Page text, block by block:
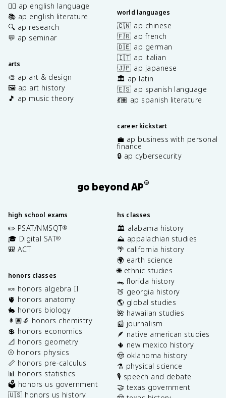
✍🏽 ap english language
📚 ap english literature
🔍 ap research
💬 ap seminar
arts
🎨 ap art & design
🖼️ ap art history
🎵 ap music theory
world languages
🇨🇳 ap chinese
🇫🇷 ap french
🇩🇪 ap german
🇮🇹 ap italian
🇯🇵 ap japanese
🏛️ ap latin
🇪🇸 ap spanish language
💃🏽 ap spanish literature
career kickstart
💼 ap business with personal
finance
🔒 ap cybersecurity
go beyond AP®
high school exams
✏️ PSAT/NMSQT®
🎓 Digital SAT®
🎒 ACT
honors classes
🍬 honors algebra II
🫀 honors anatomy
🐇 honors biology
👩🏽‍🔬 honors chemistry
💲 honors economics
📐 honors geometry
⚾️ honors physics
📏 honors pre-calculus
📊 honors statistics
🗳️ honors us government
🇺🇸 honors us history
hs classes
🏛️ alabama history
⛰️ appalachian studies
🌴 california history
🌍 earth science
🌐 ethnic studies
🐊 florida history
🍑 georgia history
🌎 global studies
🌺 hawaiian studies
📰 journalism
🪶 native american studies
🌵 new mexico history
🤠 oklahoma history
⚗️ physical science
🎙️ speech and debate
🤝 texas government